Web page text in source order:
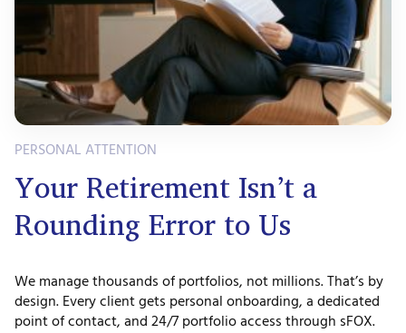
PERSONAL ATTENTION
Your Retirement Isn’t a
Rounding Error to Us
We manage thousands of portfolios, not millions. That’s by
design. Every client gets personal onboarding, a dedicated
point of contact, and 24/7 portfolio access through sFOX.